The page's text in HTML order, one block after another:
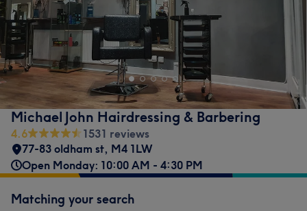
Michael John Hairdressing & Barbering
4.6
1531 reviews
77-83 oldham st, M4 1LW
Open Monday: 10:00 AM - 4:30 PM
Matching your search